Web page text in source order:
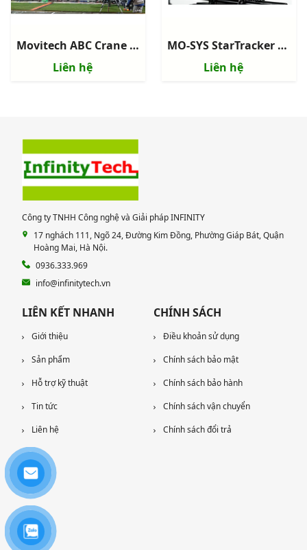
Movitech ABC Crane 120 - Camera Crane
Liên hệ
MO-SYS StarTracker Max - Hệ thống Camera Virtual Studio Tracking
Liên hệ
Công ty TNHH Công nghệ và Giải pháp INFINITY
17 nghách 111, Ngõ 24, Đường Kim Đồng, Phường Giáp Bát, Quận
Hoàng Mai, Hà Nội.
0936.333.969
info@infinitytech.vn
LIÊN KẾT NHANH
Giới thiệu
Sản phẩm
Hỗ trợ kỹ thuật
Tin tức
Liên hệ
CHÍNH SÁCH
Điều khoản sử dụng
Chính sách bảo mật
Chính sách bảo hành
Chính sách vận chuyển
Chính sách đổi trả